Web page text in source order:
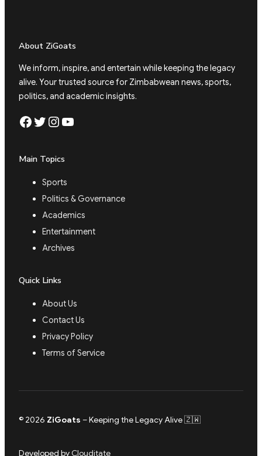
About ZiGoats
We inform, inspire, and entertain while keeping the legacy
alive. Your trusted source for Zimbabwean news, sports,
politics, and academic insights.
Facebook Twitter Instagram YouTube
Main Topics
Sports
Politics & Governance
Academics
Entertainment
Archives
Quick Links
About Us
Contact Us
Privacy Policy
Terms of Service
© 2026 ZiGoats – Keeping the Legacy Alive 🇿🇼
Developed byClouditate